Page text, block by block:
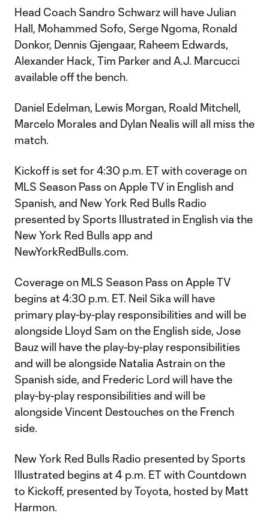
Head Coach Sandro Schwarz will have Julian
Hall, Mohammed Sofo, Serge Ngoma, Ronald
Donkor, Dennis Gjengaar, Raheem Edwards,
Alexander Hack, Tim Parker and A.J. Marcucci
available off the bench.
Daniel Edelman, Lewis Morgan, Roald Mitchell,
Marcelo Morales and Dylan Nealis will all miss the
match.
Kickoff is set for 4:30 p.m. ET with coverage on
MLS Season Pass on Apple TV in English and
Spanish, and New York Red Bulls Radio
presented by Sports Illustrated in English via the
New York Red Bulls app and
NewYorkRedBulls.com.
Coverage on MLS Season Pass on Apple TV
begins at 4:30 p.m. ET. Neil Sika will have
primary play-by-play responsibilities and will be
alongside Lloyd Sam on the English side, Jose
Bauz will have the play-by-play responsibilities
and will be alongside Natalia Astrain on the
Spanish side, and Frederic Lord will have the
play-by-play responsibilities and will be
alongside Vincent Destouches on the French
side.
New York Red Bulls Radio presented by Sports
Illustrated begins at 4 p.m. ET with Countdown
to Kickoff, presented by Toyota, hosted by Matt
Harmon.